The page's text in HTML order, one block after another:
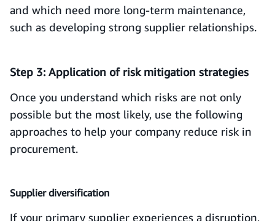
and which need more long-term maintenance,
such as developing strong supplier relationships.
Step 3: Application of risk mitigation strategies
Once you understand which risks are not only
possible but the most likely, use the following
approaches to help your company reduce risk in
procurement.
Supplier diversification
If your primary supplier experiences a disruption,